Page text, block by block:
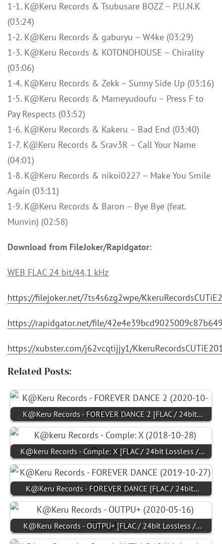
1-1. K@Keru Records & Tsubusare BOZZ – P.U.N.K
(03:24)
1-2. K@Keru Records & gaburyu – W4ke (03:29)
1-3. K@Keru Records & KOTONOHOUSE – Chirality
(03:06)
1-4. K@Keru Records & Zekk – Sunny Side Up (03:16)
1-5. K@Keru Records & Mameyudoufu – Press F to
Pay Respects (03:52)
1-6. K@Keru Records & Kakeru – Bad End (03:40)
1-7. K@Keru Records & Srav3R – Call Your Name
(04:01)
1-8. K@Keru Records & nikoi0227 – Make You Smile
Again (03:11)
1-9. K@Keru Records & Baron – Bye Bye (feat.
Munvin) (02:58)
Download from FileJoker/Rapidgator:
WEB FLAC 24 bit/44,1 kHz
https://filejoker.net/7ts4s6zg2wpe/
https://rapidgator.net/file/
https://xubster.com/j62vcqtijjy1/
Related Posts:
K@Keru Records - FOREVER DANCE 2 [FLAC / 24bit…
K@keru Records - Comple: X [FLAC / 24bit Lossless /…
K@Keru Records - FOREVER DANCE [FLAC / 24bit…
K@Keru Records - OUTPU+ [FLAC / 24bit Lossless /…